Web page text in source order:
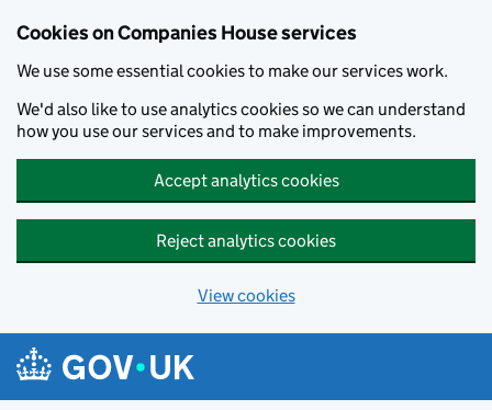
Cookies on Companies House services
We use some essential cookies to make our services work.
We'd also like to use analytics cookies so we can understand
how you use our services and to make improvements.
Accept analytics cookies
Reject analytics cookies
View cookies